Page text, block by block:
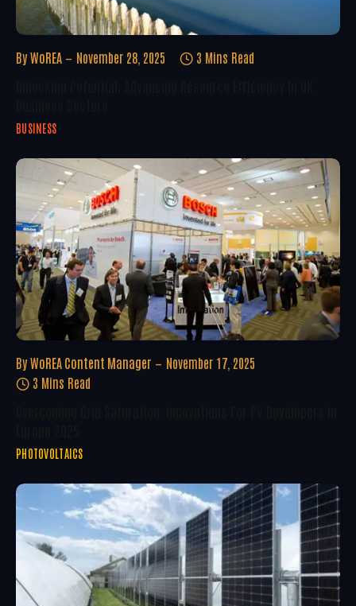
By WoREA November 28, 2025 3 Mins Read
BUSINESS
By WoREA Content Manager
November 17, 2025
3 Mins Read
PHOTOVOLTAICS